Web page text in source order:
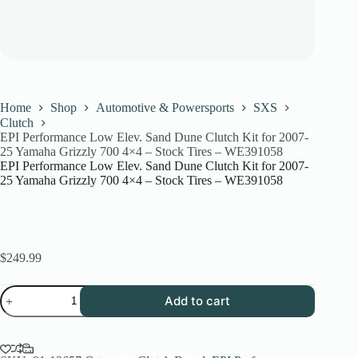
Home Shop Automotive & Powersports
SXS
Clutch
EPI Performance Low Elev. Sand Dune Clutch Kit for 2007-
25 Yamaha Grizzly 700 4×4 – Stock Tires – WE391058
EPI Performance Low Elev. Sand Dune Clutch Kit for 2007-
25 Yamaha Grizzly 700 4×4 – Stock Tires – WE391058
$249.99
EPI
Performance
Low
Sand
Add to cart